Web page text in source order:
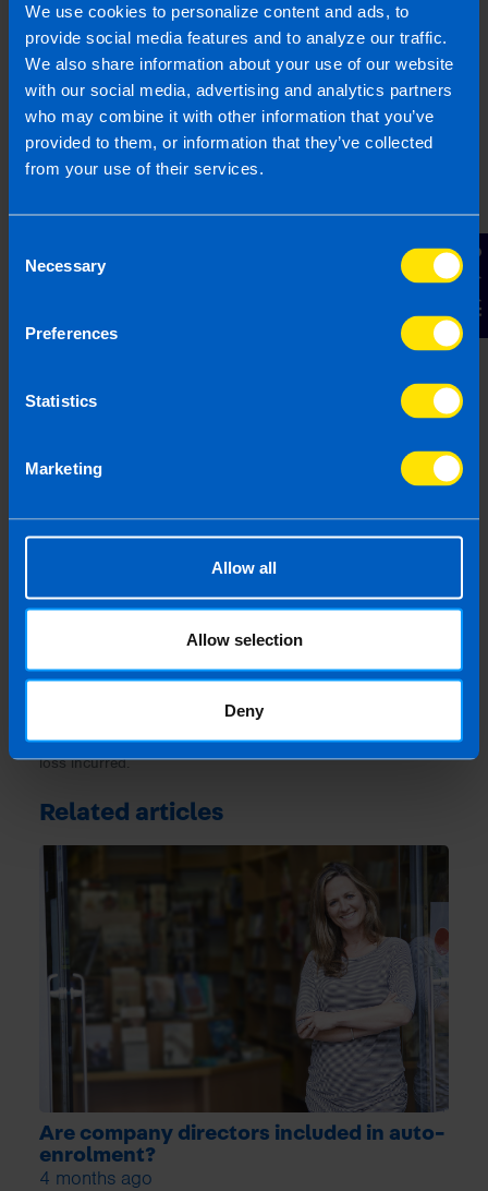
We use cookies to personalize content and ads, to
provide social media features and to analyze our traffic.
We also share information about your use of our website
with our social media, advertising and analytics partners
who may combine it with other information that you’ve
provided to them, or information that they’ve collected
from your use of their services.
Selection
Necessary
Preferences
Statistics
Marketing
Allow all
Allow selection
Deny
Contact Us
A special note:
It is crucial to remember to think of your
company as totally separate to you. Although
it is your company – you own it, you control
it – it is actually a separate legal entity and
not an extension of you as a person.
We can help
If you are a company director and you want to
make sure you are extracting money for yourself
efficiently, we can help you. We will sit down and
work out a plan suitable for you and your
We offer a FREE initial consultation to all new
Last updated 11 May 2021 | First published 11
May 2021
based on legislation and practice at the time. Taxpayer’s
circumstances do vary and if you feel that the information
before implementation. If you take, or do not take action as a
result of reading this article, before receiving our written
endorsement, we will accept no responsibility for any financial
loss incurred.
Related articles
Are company directors included in auto-
enrolment?
4 months ago